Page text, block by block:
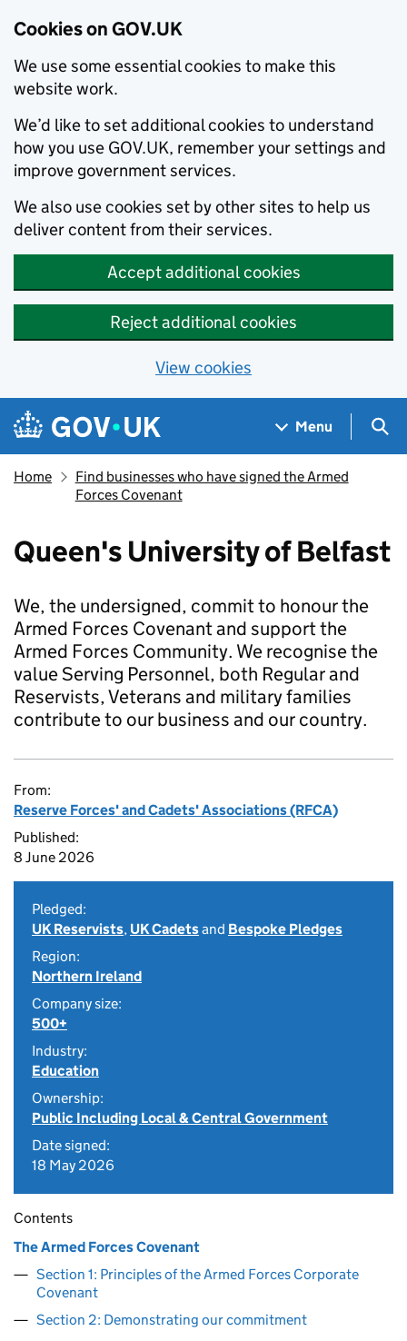
Cookies on GOV.UK
We use some essential cookies to make this
website work.
We’d like to set additional cookies to understand
how you use GOV.UK, remember your settings and
improve government services.
We also use cookies set by other sites to help us
deliver content from their services.
Accept additional cookies
Reject additional cookies
View cookies
Skip to main content
Navigation menu
Menu
Home
Find businesses who have signed the Armed
Forces Covenant
Queen's University of Belfast
We, the undersigned, commit to honour the
Armed Forces Covenant and support the
Armed Forces Community. We recognise the
value Serving Personnel, both Regular and
Reservists, Veterans and military families
contribute to our business and our country.
From:
Reserve Forces' and Cadets' Associations (RFCA)
Published:
8 June 2026
Pledged:
UK Reservists, UK Cadetsand Bespoke Pledges
Region:
Northern Ireland
Company size:
500+
Industry:
Education
Ownership:
Public Including Local & Central Government
Date signed:
18 May 2026
Contents
The Armed Forces Covenant
Section 1: Principles of the Armed Forces Corporate
Covenant
Section 2: Demonstrating our commitment